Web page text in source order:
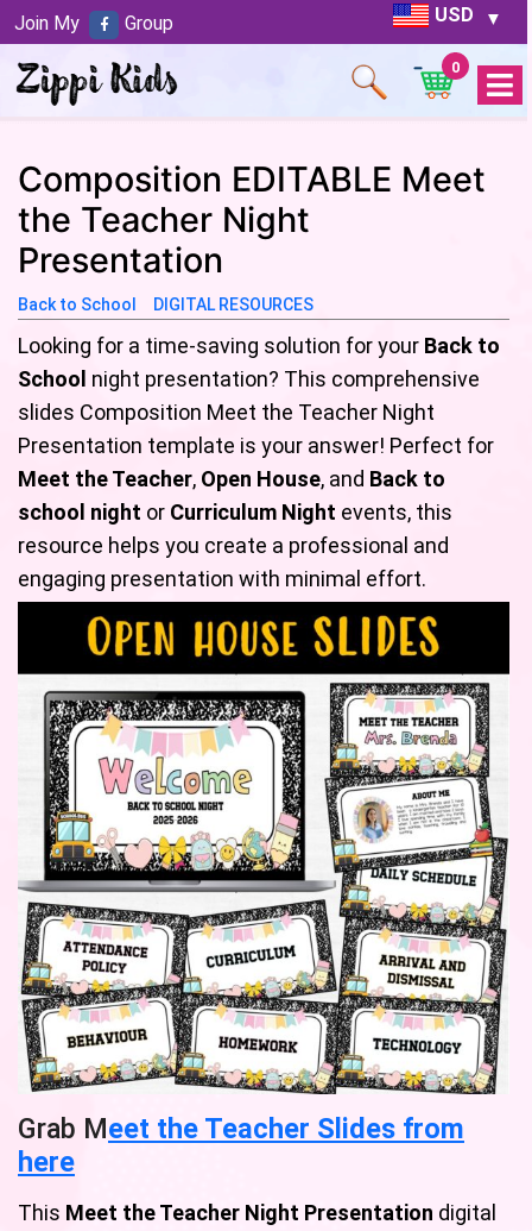
USD
Open
0
Composition EDITABLE Meet
the Teacher Night
Presentation
Back to School DIGITAL RESOURCES
Looking for a time-saving solution for your Back to
School night presentation? This comprehensive
slides Composition Meet the Teacher Night
Presentation template is your answer! Perfect for
Meet the Teacher, Open House, and Back to
school night or Curriculum Night events, this
resource helps you create a professional and
engaging presentation with minimal effort.
Grab Meet the Teacher Slides from
here
This Meet the Teacher Night Presentation digital
Join My Group